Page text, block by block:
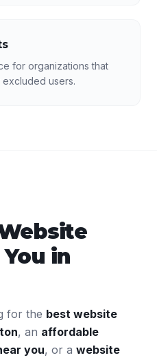
for organizations that
users.
in
for the best website
, an affordable
you, or a website